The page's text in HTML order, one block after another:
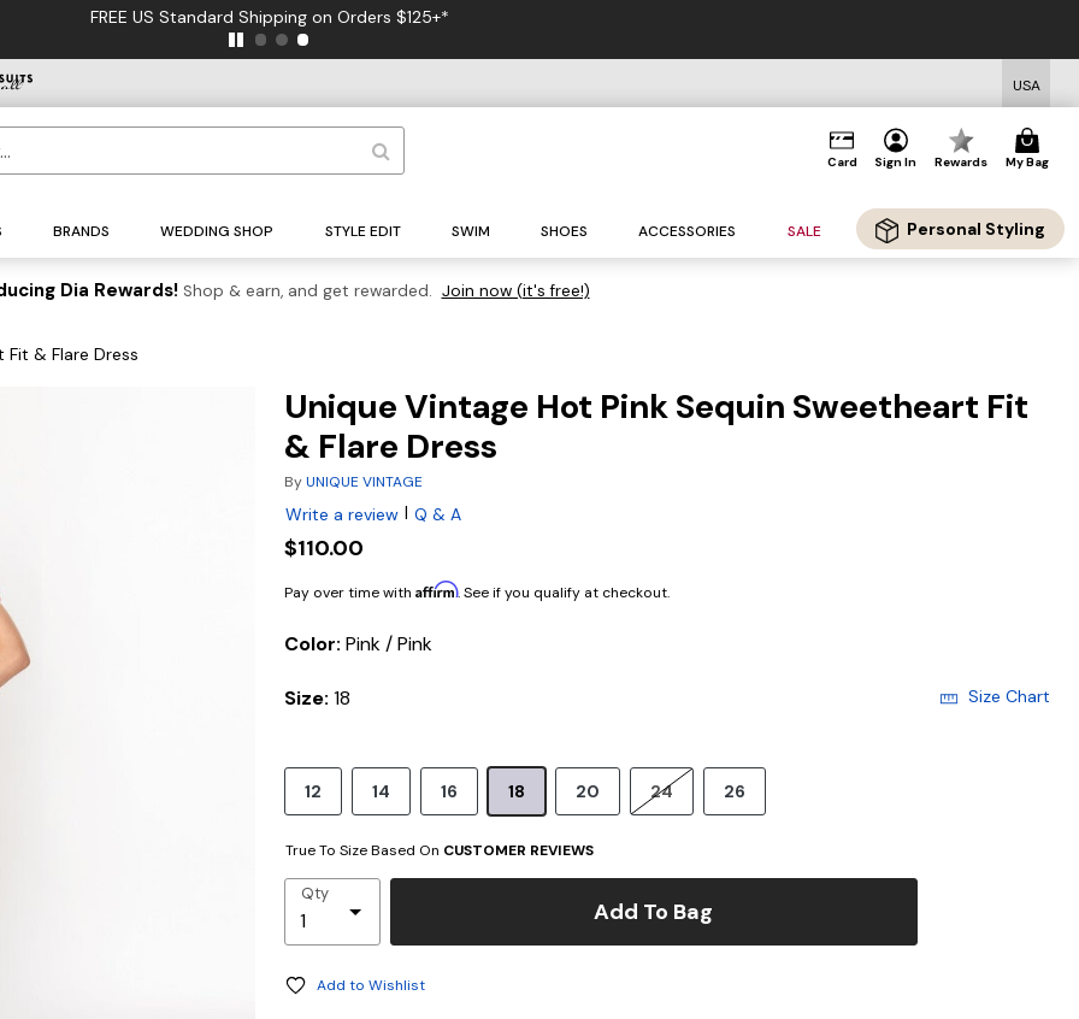
FREE US Standard Shipping on Orders $125+*
USA
Card Sign In Rewards My Bag
BRANDS WEDDING SHOP STYLE EDIT SWIM SHOES ACCESSORIES SALE Personal Styling
Dia Rewards! Shop & earn, and get rewarded. Join now (it's free!)
Fit & Flare Dress
Unique Vintage Hot Pink Sequin Sweetheart Fit
& Flare Dress
ByUNIQUE VINTAGE
Write a review | Q & A
$110.00
Pay over time with Affirm. See if you qualify at checkout.
Color: Pink / Pink
Size: 18 Size Chart
12 14 16 18 20 24 26
True To Size Based On CUSTOMER REVIEWS
Qty
Add To Bag
Add to Wishlist